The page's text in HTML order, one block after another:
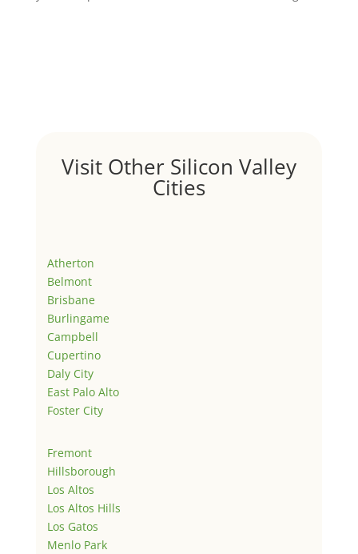
Visit Other Silicon Valley
Cities
Atherton
Belmont
Brisbane
Burlingame
Campbell
Cupertino
Daly City
East Palo Alto
Foster City
Fremont
Hillsborough
Los Altos
Los Altos Hills
Los Gatos
Menlo Park